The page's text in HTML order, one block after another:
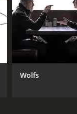
Wolfs